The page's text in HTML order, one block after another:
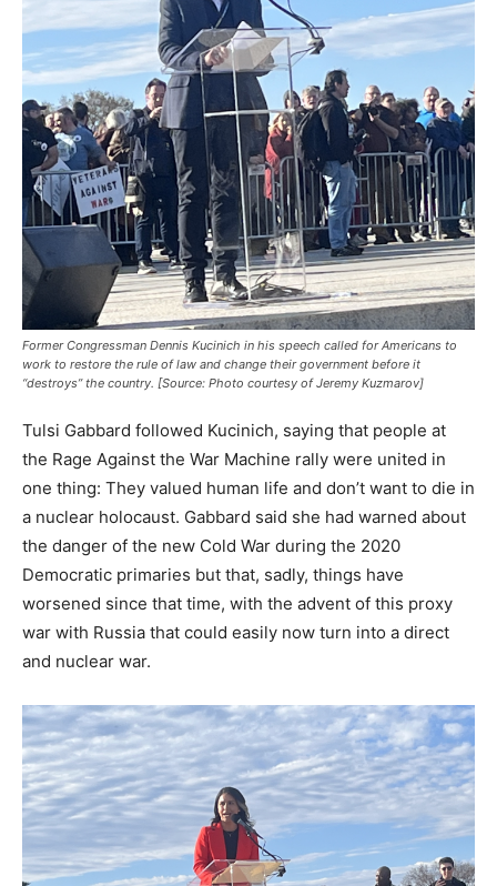
Former Congressman Dennis Kucinich in his speech called for Americans to
work to restore the rule of law and change their government before it
“destroys” the country. [Source: Photo courtesy of Jeremy Kuzmarov]
Tulsi Gabbard followed Kucinich, saying that people at
the Rage Against the War Machine rally were united in
one thing: They valued human life and don’t want to die in
a nuclear holocaust. Gabbard said she had warned about
the danger of the new Cold War during the 2020
Democratic primaries but that, sadly, things have
worsened since that time, with the advent of this proxy
war with Russia that could easily now turn into a direct
and nuclear war.